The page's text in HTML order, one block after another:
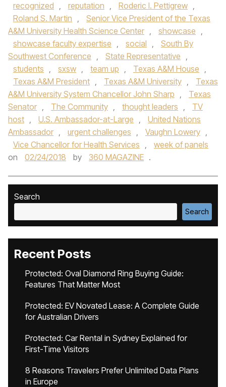
recognized , reputation , Roderic I. Pettigrew ,
Roland S. Martin ,
Senior Vice President of the Texas
A&M University Health Science Center , showcase ,
showcase faculty expertise , social ,
South By
Southwest Conference , State Representative ,
students , sxsw , team up , Texas A&M House ,
Texas A&M President , Texas A&M University ,
Texas
A&M University System Chancellor John Sharp ,
Texas
Senator , The Community , thought leaders ,
TV
host , U.S. Ambassador-at-Large ,
United Nations
Ambassador , urgent challenges , Vaughn Lowery ,
Vice Chancellor for Health Services ,
week of panels
on
02/24/2018 by 360 MAGAZINE .
Search
Search
Recent Posts
Protected: Oval Diamond Ring Buying Guide:
Features That Matter Most
Protected: EV Novated Lease: A Complete Guide
for Australian Drivers
Protected: Car Rental in Sydney Explained for
First-Time Visitors
8 Reasons Travelers Prefer Unlimited Data Plans
in Europe